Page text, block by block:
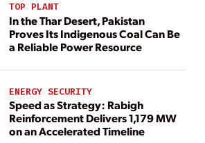
TOP PLANT
In the Thar Desert, Pakistan
Proves Its Indigenous Coal Can Be
a Reliable Power Resource
ENERGY SECURITY
Speed as Strategy: Rabigh
Reinforcement Delivers 1,179 MW
on an Accelerated Timeline